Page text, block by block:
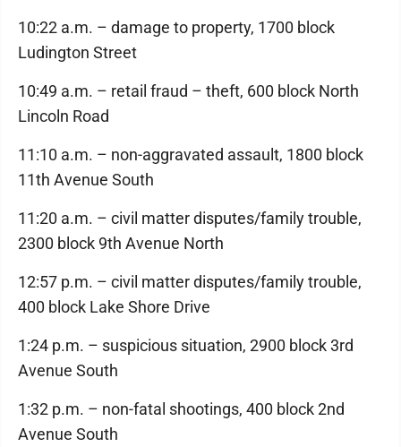
10:22 a.m. – damage to property, 1700 block
Ludington Street
10:49 a.m. – retail fraud – theft, 600 block North
Lincoln Road
11:10 a.m. – non-aggravated assault, 1800 block
11th Avenue South
11:20 a.m. – civil matter disputes/family trouble,
2300 block 9th Avenue North
12:57 p.m. – civil matter disputes/family trouble,
400 block Lake Shore Drive
1:24 p.m. – suspicious situation, 2900 block 3rd
Avenue South
1:32 p.m. – non-fatal shootings, 400 block 2nd
Avenue South